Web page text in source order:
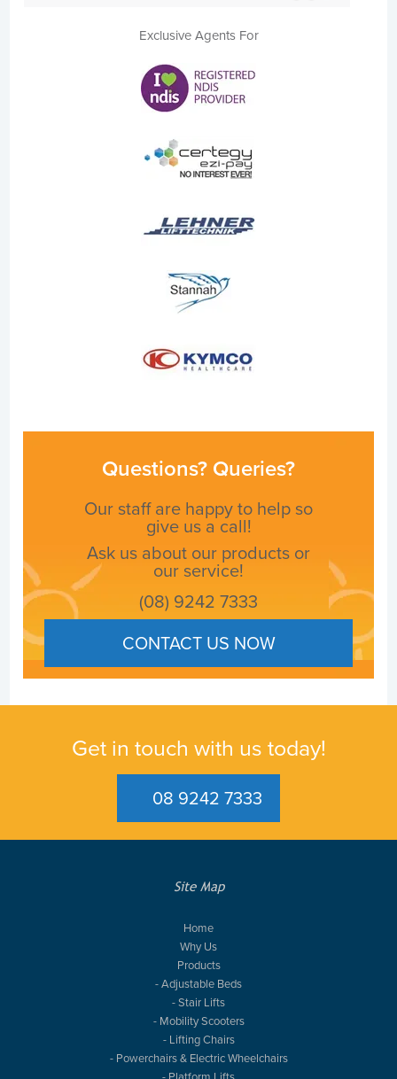
Exclusive Agents For
Questions? Queries?
Our staff are happy to help so
give us a call!
Ask us about our products or
our service!
(08) 9242 7333
CONTACT US NOW
Get in touch with us today!
08 9242 7333
Site Map
Home
Why Us
Products
- Adjustable Beds
- Stair Lifts
- Mobility Scooters
- Lifting Chairs
- Powerchairs & Electric Wheelchairs